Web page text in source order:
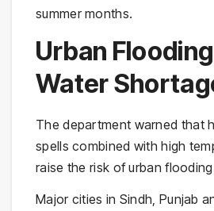
summer months.
Urban
Water
The department warned that
spells combined with high
raise the risk of urban
Major cities in Sindh, Punjab